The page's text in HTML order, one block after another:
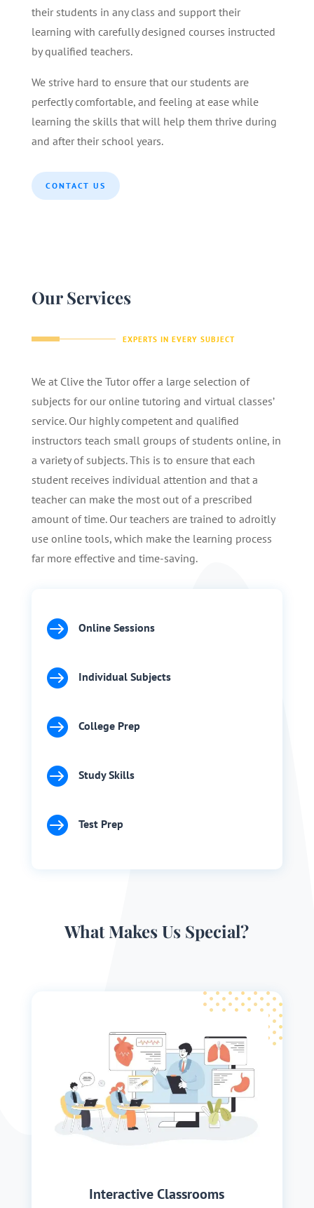
their students in any class and support their
learning with carefully designed courses instructed
by qualified teachers.
We strive hard to ensure that our students are
perfectly comfortable, and feeling at ease while
learning the skills that will help them thrive during
and after their school years.
CONTACT US
Our Services
EXPERTS IN EVERY SUBJECT
We at Clive the Tutor offer a large selection of
subjects for our online tutoring and virtual classes’
service. Our highly competent and qualified
instructors teach small groups of students online, in
a variety of subjects. This is to ensure that each
student receives individual attention and that a
teacher can make the most out of a prescribed
amount of time. Our teachers are trained to adroitly
use online tools, which make the learning process
far more effective and time-saving.
 Online Sessions
 Individual Subjects
 College Prep
 Study Skills
 Test Prep
What Makes Us Special?
Interactive Classrooms